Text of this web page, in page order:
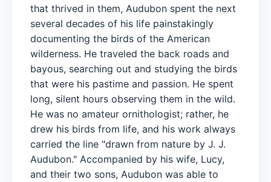
that thrived in them, Audubon spent the next
several decades of his life painstakingly
documenting the birds of the American
wilderness. He traveled the back roads and
bayous, searching out and studying the birds
that were his pastime and passion. He spent
long, silent hours observing them in the wild.
He was no amateur ornithologist; rather, he
drew his birds from life, and his work always
carried the line "drawn from nature by J. J.
Audubon." Accompanied by his wife, Lucy,
and their two sons, Audubon was able to